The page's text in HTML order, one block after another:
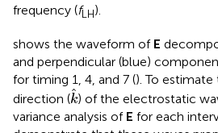
frequency (fLH).
shows the waveform of E
and perpendicular (blue)
for timing 1, 4, and 7 (). To
direction (ˆ
k
k^
) of the electrostatic
variance analysis of E for each